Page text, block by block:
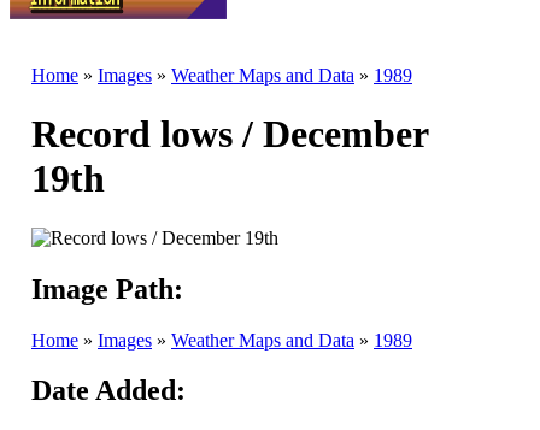
Home » Images » Weather Maps and Data » 1989
Record lows / December
19th
Image Path:
Home » Images » Weather Maps and Data » 1989
Date Added: